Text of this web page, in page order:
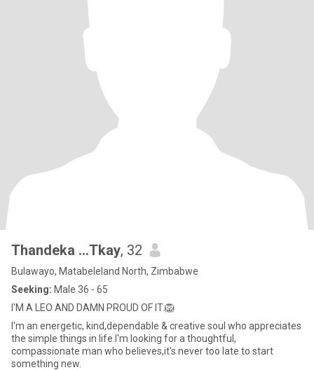
Thandeka ...Tkay, 32
Bulawayo, Matabeleland North, Zimbabwe
Seeking: Male 36 - 65
I'M A LEO AND DAMN PROUD OF IT.🦁
I'm an energetic, kind,dependable & creative soul who appreciates
the simple things in life.l'm looking for a thoughtful,
compassionate man who believes,it's never too late to start
something new.